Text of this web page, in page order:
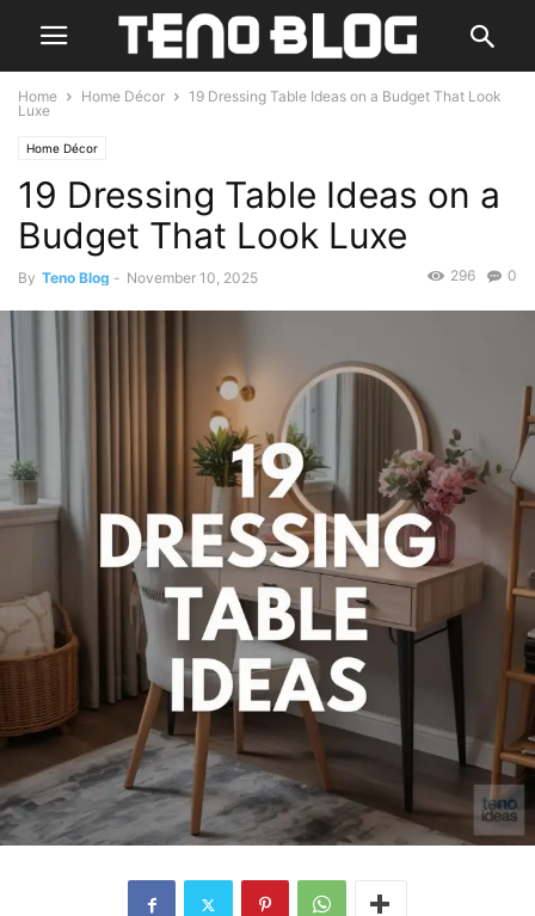
Home Home Décor
19 Dressing Table Ideas on a Budget That Look
Luxe
Home Décor
19 Dressing Table Ideas on a
Budget That Look Luxe
By Teno Blog - November 10, 2025 0
296